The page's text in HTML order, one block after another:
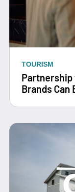
TOURISM
Partnership
Brands Can